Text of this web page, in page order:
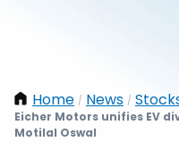
Home / News /
Eicher Motors unifies EV
Motilal Oswal